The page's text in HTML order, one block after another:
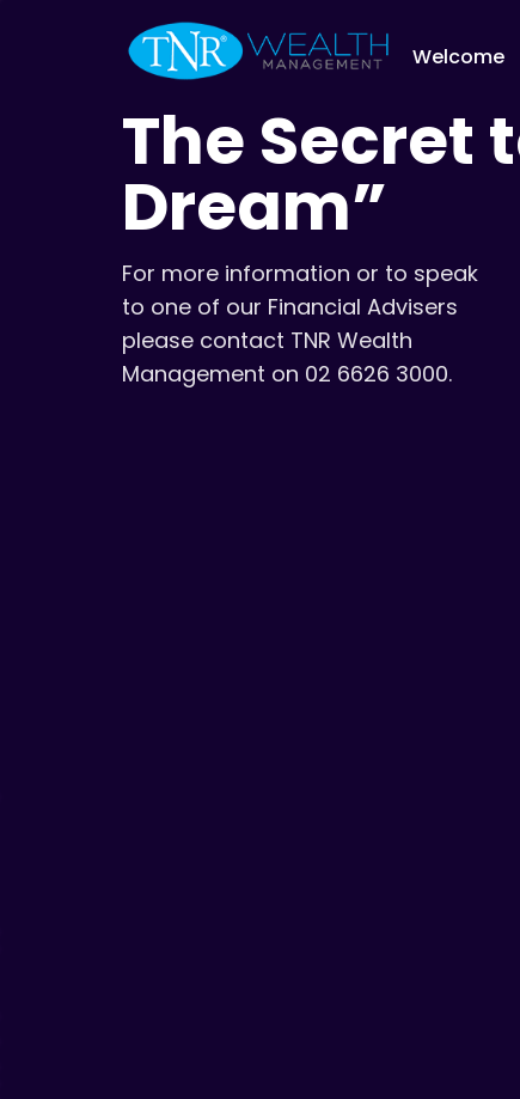
Welcome
The Secret
Dream”
For more information or to speak
to one of our Financial Advisers
please contact TNR Wealth
Management on 02 6626 3000.